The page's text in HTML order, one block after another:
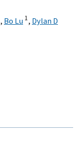
, Bo Lu 1, Dylan D